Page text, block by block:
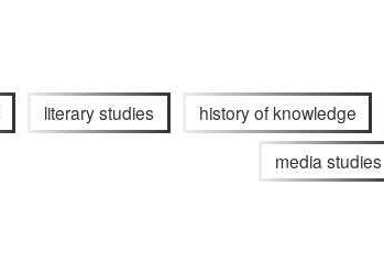
literary studies history of knowledge
media studies